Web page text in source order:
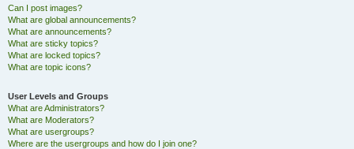
Can I post images?
What are global announcements?
What are announcements?
What are sticky topics?
What are locked topics?
What are topic icons?
User Levels and Groups
What are Administrators?
What are Moderators?
What are usergroups?
Where are the usergroups and how do I join one?